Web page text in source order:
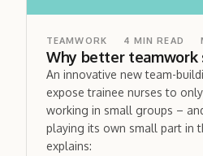
TEAMWORK 4 MIN READ
Why better teamwork
An innovative new team-
expose trainee nurses to
working in small groups –
playing its own small part in
explains: